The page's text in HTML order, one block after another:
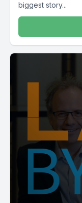
biggest story...